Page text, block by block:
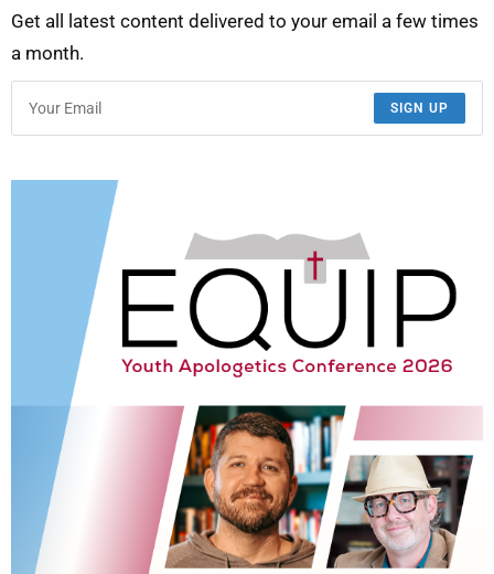
Get all latest content delivered to your email a few times
a month.
SIGN UP